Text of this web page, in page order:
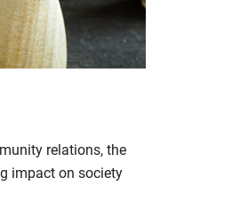
relations, the
impact on society